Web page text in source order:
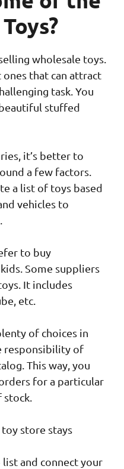
wholesale toys.
ones that can attract
task. You
stuffed
it’s better to
a few factors.
a list of toys based
vehicles to
to buy
Some suppliers
It includes
etc.
of choices in
responsibility of
This way, you
for a particular
stock.
store stays
list and connect your